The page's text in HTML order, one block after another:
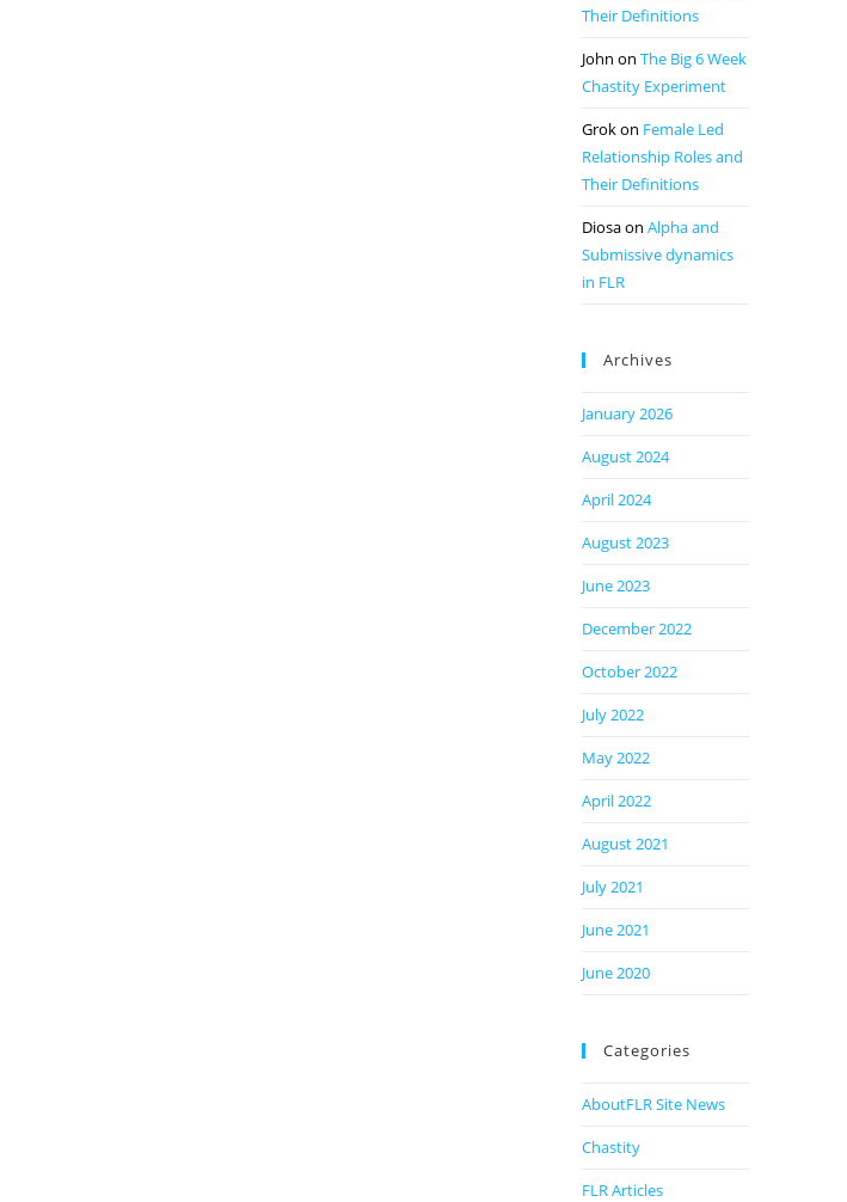
Their Definitions
John on The Big 6 Week
Chastity Experiment
Grokon Female Led
Relationship Roles and
Their Definitions
Diosaon Alpha and
Submissive dynamics
in FLR
Archives
January 2026
August 2024
April 2024
August 2023
June 2023
December 2022
October 2022
July 2022
May 2022
April 2022
August 2021
July 2021
June 2021
June 2020
Categories
AboutFLR Site News
Chastity
FLR Articles